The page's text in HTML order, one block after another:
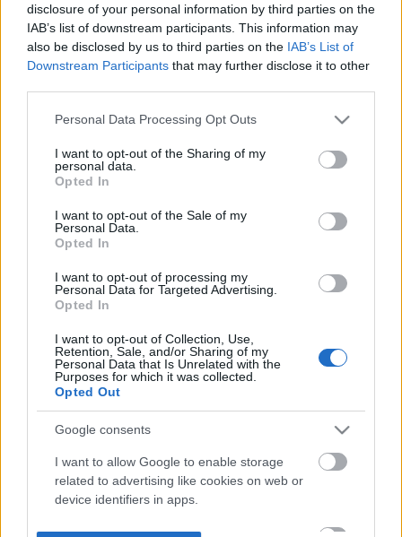
disclosure of your personal information by third parties on the
IAB’s list of downstream participants. This information may
also be disclosed by us to third parties on the IAB’s List of
Downstream Participants that may further disclose it to other
Please note that this website/app uses one or more Google
not limited to your visit or usage behaviour. You may click to
grant or deny consent to Google and its third-party tags to
use your data for below specified purposes in below Google
consent section.
Personal Data Processing Opt Outs
I want to opt-out of the Sharing of my
personal data.
Opted In
I want to opt-out of the Sale of my
Personal Data.
Opted In
I want to opt-out of processing my
Personal Data for Targeted Advertising.
Opted In
I want to opt-out of Collection, Use,
Retention, Sale, and/or Sharing of my
Personal Data that Is Unrelated with the
Purposes for which it was collected.
Opted Out
Google consents
I want to allow Google to enable storage
related to advertising like cookies on web or
device identifiers in apps.